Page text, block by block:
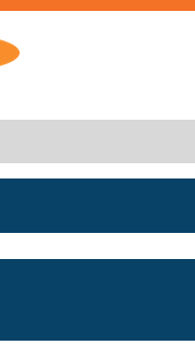
FOR "ORANGE-
no open positions